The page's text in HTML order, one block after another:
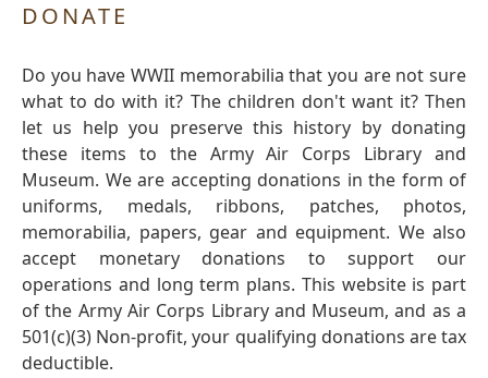
DONATE
Do you have WWII memorabilia that you are not sure
what to do with it? The children don't want it? Then
let us help you preserve this history by donating
these items to the Army Air Corps Library and
Museum. We are accepting donations in the form of
uniforms, medals, ribbons, patches, photos,
memorabilia, papers, gear and equipment. We also
accept monetary donations to support our
operations and long term plans. This website is part
of the Army Air Corps Library and Museum, and as a
501(c)(3) Non-profit, your qualifying donations are tax
deductible.